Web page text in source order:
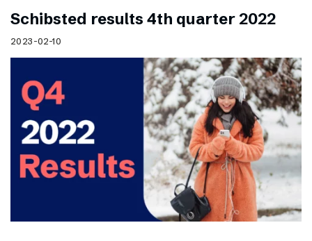
Schibsted results 4th quarter 2022
2023-02-10